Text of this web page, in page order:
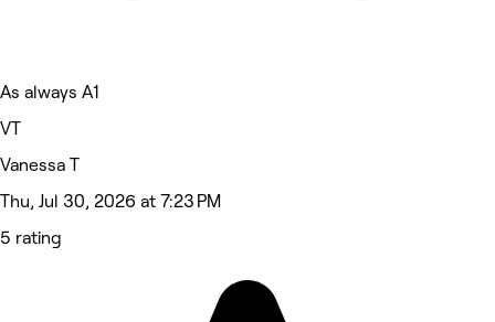
As always A1
VT
Vanessa T
Thu, Jul 30, 2026 at 7:23 PM
5 rating